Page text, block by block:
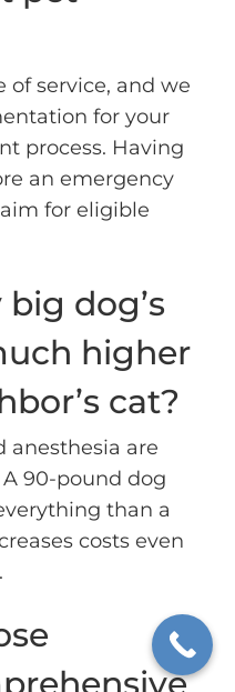
of service, and we
for your
process. Having
an emergency
for eligible
dog’s
higher
cat?
anesthesia are
90-pound dog
than a
costs even